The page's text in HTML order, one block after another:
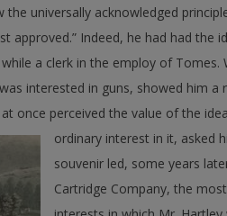
universally acknowledged
approved.” Indeed, he had had the
a clerk in the employ of
interested in guns, showed him
once perceived the value of the
ordinary interest in it, asked
souvenir led, some years
Cartridge Company, the